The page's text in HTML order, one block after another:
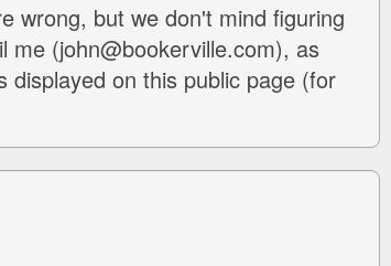
wrong, but we don't mind figuring
me (john@bookerville.com), as
displayed on this public page (for